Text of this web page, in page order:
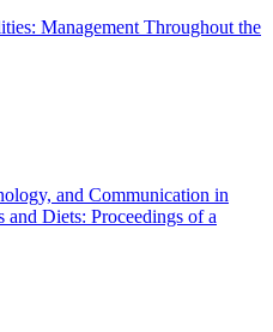
Management Throughout the
and Communication in
Diets: Proceedings of a